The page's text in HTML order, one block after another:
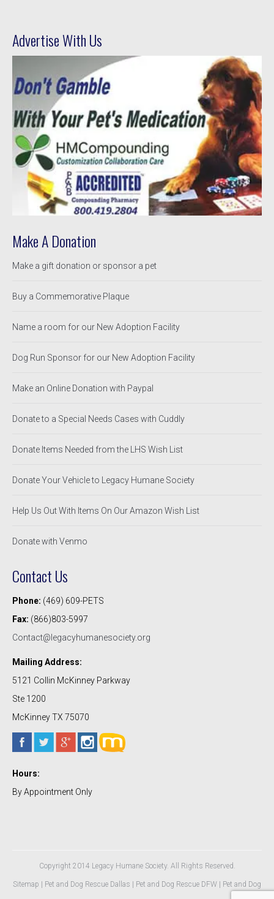
Advertise With Us
Make A Donation
Make a gift donation or sponsor a pet
Buy a Commemorative Plaque
Name a room for our New Adoption Facility
Dog Run Sponsor for our New Adoption Facility
Make an Online Donation with Paypal
Donate to a Special Needs Cases with Cuddly
Donate Items Needed from the LHS Wish List
Donate Your Vehicle to Legacy Humane Society
Help Us Out With Items On Our Amazon Wish List
Donate with Venmo
Contact Us
Phone: (469) 609-PETS
Fax: (866)803-5997
Contact@legacyhumanesociety.org
Mailing Address:
5121 Collin McKinney Parkway
Ste 1200
McKinney TX 75070
Hours:
By Appointment Only
Copyright 2014 Legacy Humane Society. All Rights Reserved.
Sitemap Pet and Dog Rescue Dallas Pet and Dog Rescue DFW Pet and Dog